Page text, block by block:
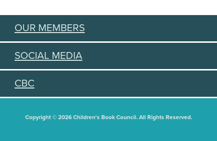
OUR MEMBERS
SOCIAL MEDIA
CBC
Copyright © 2026 Children's Book Council. All Rights Reserved.